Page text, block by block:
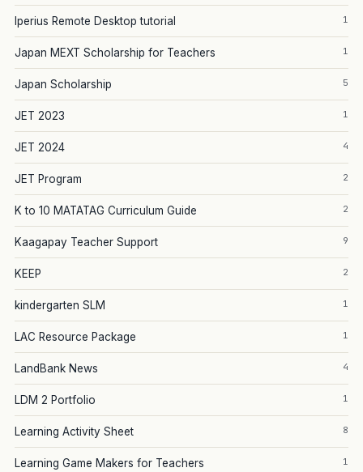
Iperius Remote Desktop tutorial 1
Japan MEXT Scholarship for Teachers 1
Japan Scholarship 5
JET 2023 1
JET 2024 4
JET Program 2
K to 10 MATATAG Curriculum Guide 2
Kaagapay Teacher Support 9
KEEP 2
kindergarten SLM 1
LAC Resource Package 1
LandBank News 4
LDM 2 Portfolio 1
Learning Activity Sheet 8
Learning Game Makers for Teachers 1